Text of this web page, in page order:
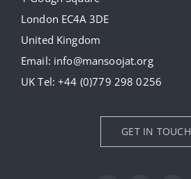
Donate
News
London EC4A 3DE
United Kingdom
Email: info@mansoojat.org
UK Tel:+44 (0)779 298 0256
GET IN TOUCH